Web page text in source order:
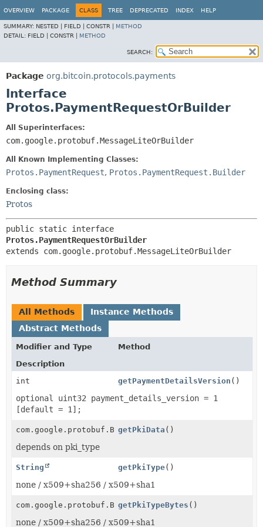
OVERVIEW PACKAGE CLASS TREE DEPRECATED INDEX HELP
SUMMARY: NESTED | FIELD | CONSTR | METHOD
DETAIL: FIELD | CONSTR | METHOD
SEARCH:
Package org.bitcoin.protocols.payments
Interface
Protos.PaymentRequestOrBuilder
All Superinterfaces:
com.google.protobuf.MessageLiteOrBuilder
All Known Implementing Classes:
Protos.PaymentRequest, Protos.PaymentRequest.Builder
Enclosing class:
Protos
Protos.PaymentRequestOrBuilder
extends com.google.protobuf.MessageLiteOrBuilder
Method Summary
All Methods
Instance Methods
Abstract Methods
Modifier and Type
Method
Description
int
getPaymentDetailsVersion ()
optional uint32 payment_details_version = 1
[default = 1];
com.google.protobuf.ByteString
getPkiData ()
depends on pki_type
String getPkiType()
none / x509+sha256 / x509+sha1
com.google.protobuf.ByteString
getPkiTypeBytes ()
none / x509+sha256 / x509+sha1